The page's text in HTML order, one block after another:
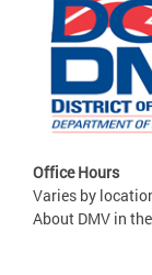
Office Hours
Varies by
About DMV in